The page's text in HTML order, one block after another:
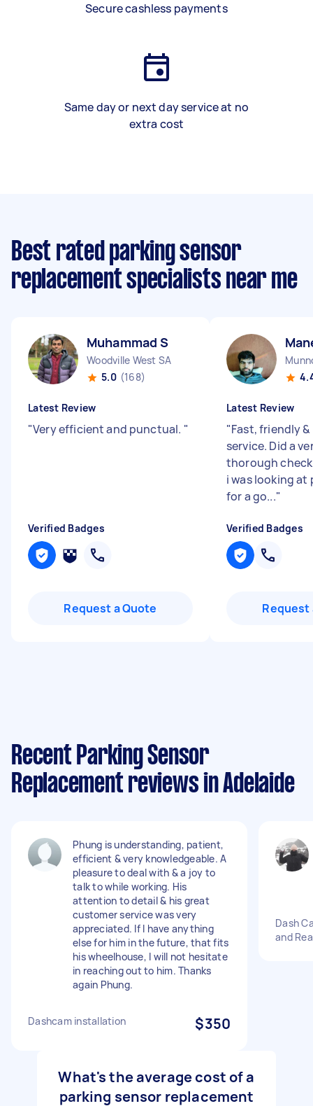
Secure cashless payments
Same day or next day service at no
extra cost
Best rated parking sensor
replacement specialists near me
Muhammad S
Woodville West SA
5.0 (168)
Latest Review
"Very efficient and punctual. "
Verified Badges
Request a Quote
Latest Review
"Fast, friendly
service. Did a
thorough
i was looking at
for a go..."
Verified Badges
Request
Recent Parking Sensor
Replacement reviews in Adelaide
Phung is understanding, patient,
efficient & very knowledgeable. A
pleasure to deal with & a joy to
talk to while working. His
attention to detail & his great
customer service was very
appreciated. If I have anything
else for him in the future, that fits
his wheelhouse, I will not hesitate
in reaching out to him. Thanks
again Phung.
Dashcam installation $350
Dash
and
What's the average cost of a
parking sensor replacement